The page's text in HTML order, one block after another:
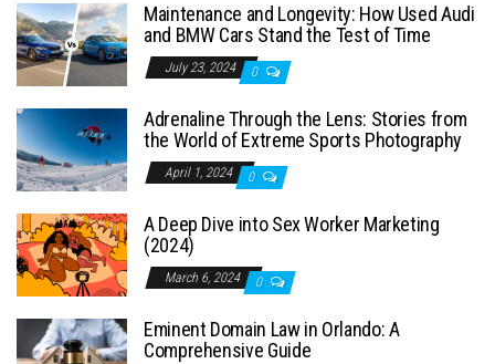
Maintenance and Longevity: How Used Audi
and BMW Cars Stand the Test of Time
July 23, 2024 0
Adrenaline Through the Lens: Stories from
the World of Extreme Sports Photography
April 1, 2024 0
A Deep Dive into Sex Worker Marketing
(2024)
March 6, 2024 0
Eminent Domain Law in Orlando: A
Comprehensive Guide